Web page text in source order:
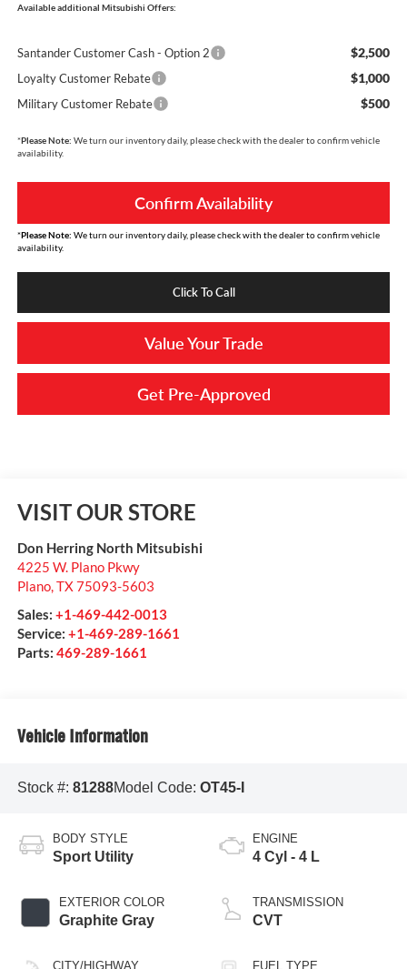
Available additional Mitsubishi Offers:
Santander Customer Cash - Option 2 $2,500
Loyalty Customer Rebate $1,000
Military Customer Rebate $500
*Please Note: We turn our inventory daily, please check with the dealer to confirm vehicle
availability.
Confirm Availability
*Please Note: We turn our inventory daily, please check with the dealer to confirm vehicle
availability.
Click To Call
Value Your Trade
Get Pre-Approved
VISIT OUR STORE
Don Herring North Mitsubishi
4225 W. Plano Pkwy
Plano,TX75093-5603
Sales: +1-469-442-0013
Service: +1-469-289-1661
Parts: 469-289-1661
Vehicle Information
Stock #: 81288Model Code: OT45-I
BODY STYLE
Sport Utility
EXTERIOR COLOR
Graphite Gray
CITY/HIGHWAY
ENGINE
4 Cyl - 4 L
TRANSMISSION
CVT
FUEL TYPE